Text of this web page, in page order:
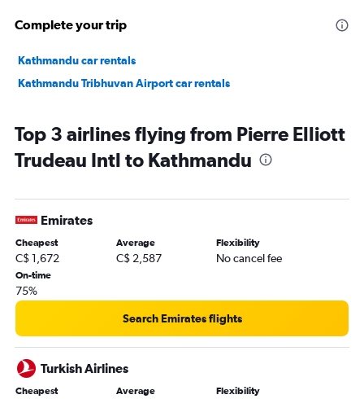
Complete your trip
Kathmandu car rentals
Kathmandu Tribhuvan Airport car rentals
Top 3 airlines flying from Pierre Elliott
Trudeau Intl to Kathmandu
Emirates
Cheapest
C$ 1,672
Average
C$ 2,587
Flexibility
No cancel fee
On-time
75%
Search Emirates flights
Turkish Airlines
Cheapest Average Flexibility